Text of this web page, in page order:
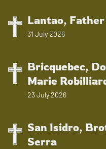
Lantao,
31 July 2026
Bricquebec,
Marie
23 July 2026
San Isidro,
Serra